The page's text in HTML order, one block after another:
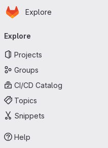
Skip to main content
Homepage
Explore
navigation
Explore
Projects
Groups
CI/CD Catalog
Topics
Snippets
Help